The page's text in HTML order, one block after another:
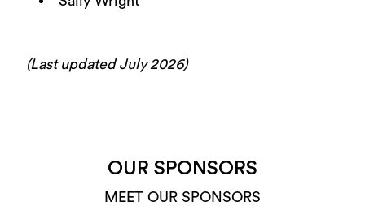
(Last updated July 2026)
OUR SPONSORS
MEET OUR SPONSORS